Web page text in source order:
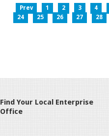
Prev 1 2 3 4
24
25 26 27 28
Find Your Local Enterprise
Office